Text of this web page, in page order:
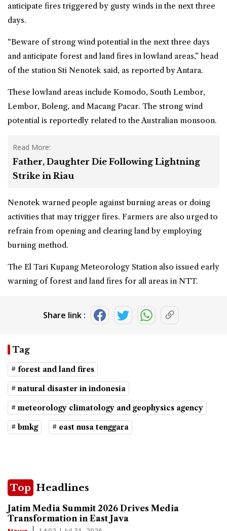
anticipate fires triggered by gusty winds in the next three
days.
“Beware of strong wind potential in the next three days
and anticipate forest and land fires in lowland areas,” head
of the station Sti Nenotek said, as reported by Antara.
These lowland areas include Komodo, South Lembor,
Lembor, Boleng, and Macang Pacar. The strong wind
potential is reportedly related to the Australian monsoon.
Read More:
Father, Daughter Die Following Lightning
Strike in Riau
Nenotek warned people against burning areas or doing
activities that may trigger fires. Farmers are also urged to
refrain from opening and clearing land by employing
burning method.
The El Tari Kupang Meteorology Station also issued early
warning of forest and land fires for all areas in NTT.
Share link :
Tag
# forest and land fires
# natural disaster in indonesia
# meteorology climatology and geophysics agency
# bmkg # east nusa tenggara
Top Headlines
Jatim Media Summit 2026 Drives Media
Transformation in East Java